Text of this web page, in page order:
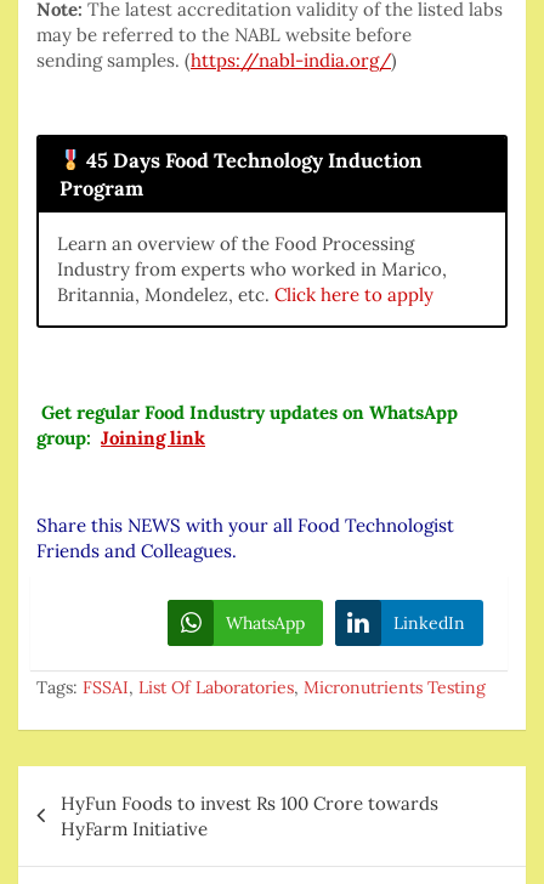
Note: The latest accreditation validity of the listed labs
may be referred to the NABL website before
sending samples. (https://nabl-india.org/)
45 Days Food Technology Induction
Program
Learn an overview of the Food Processing
Industry from experts who worked in Marico,
Britannia, Mondelez, etc. Click here to apply
Get regular Food Industry updates on WhatsApp
group: Joining link
Share this NEWS with your all Food Technologist
Friends and Colleagues.
WhatsApp LinkedIn
Tags: FSSAI, List Of Laboratories, Micronutrients Testing
navigation
HyFun Foods to invest Rs 100 Crore towards
HyFarm Initiative